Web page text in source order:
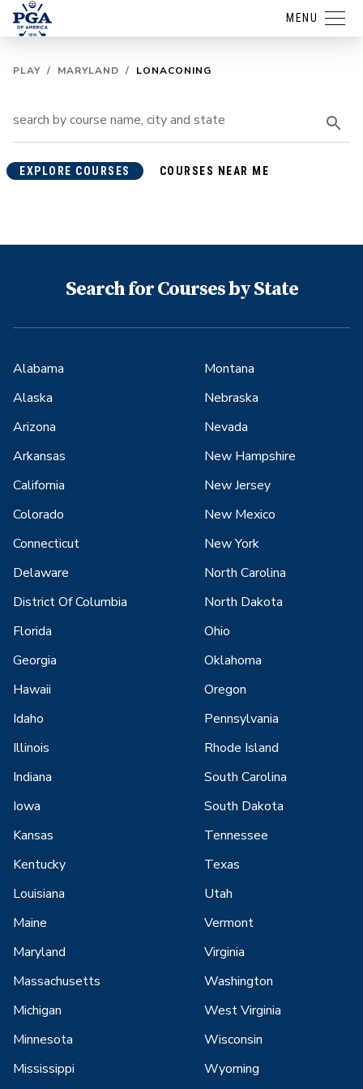
MENU
PLAY / MARYLAND / LONACONING
EXPLORE COURSES COURSES NEAR ME
Search for Courses by State
Alabama
Alaska
Arizona
Arkansas
California
Colorado
Connecticut
Delaware
District Of Columbia
Florida
Georgia
Hawaii
Idaho
Illinois
Indiana
Iowa
Kansas
Kentucky
Louisiana
Maine
Maryland
Massachusetts
Michigan
Minnesota
Mississippi
Montana
Nebraska
Nevada
New Hampshire
New Jersey
New Mexico
New York
North Carolina
North Dakota
Ohio
Oklahoma
Oregon
Pennsylvania
Rhode Island
South Carolina
South Dakota
Tennessee
Texas
Utah
Vermont
Virginia
Washington
West Virginia
Wisconsin
Wyoming